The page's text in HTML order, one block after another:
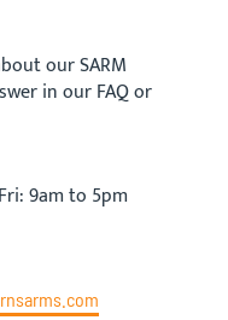
our SARM
in our FAQ or
9am to 5pm